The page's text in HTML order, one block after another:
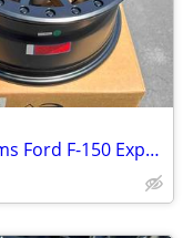
17’’ BASTA Wheels 6x135 +18mm Rims Ford F-150 Expedition F150